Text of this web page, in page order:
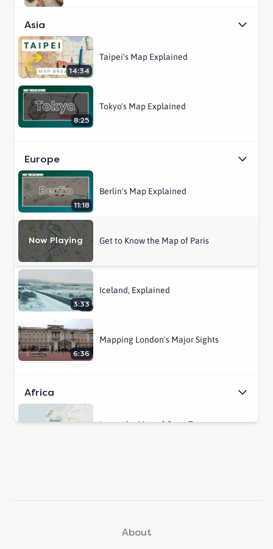
Asia
14:34
Taipei's Map Explained
8:25
Tokyo's Map Explained
Europe
11:18
Berlin's Map Explained
Now Playing Get to Know the Map of Paris
3:33
Iceland, Explained
6:36
Mapping London's Major Sights
Africa
Learn the Map of Cape Town
About